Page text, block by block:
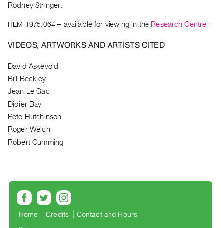
Archive
Publications
PREVIEW
RENT
PURCHASE
Preview,
Rent
&
Purchase
Digitization
Services
Rodney Stringer.
ITEM 1975.064 – available for viewing in the Research Centre
VIDEOS, ARTWORKS AND ARTISTS CITED
David Askevold
Bill Beckley
Jean Le Gac
Didier Bay
Pete Hutchinson
Roger Welch
Robert Cumming
Home Credits Contact and Hours